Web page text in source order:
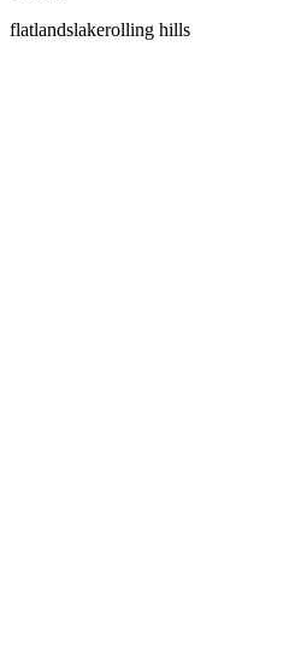
flatlandslakerolling hills